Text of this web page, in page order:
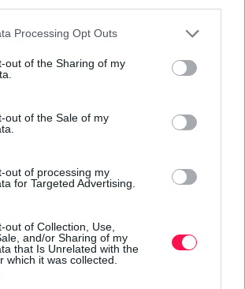
website/app uses one or more Google
visit or usage behaviour. You may click to
to Google and its third-party tags to
below specified purposes in below Google
Processing Opt Outs
out of the Sharing of my
out of the Sale of my
out of processing my
for Targeted Advertising.
out of Collection, Use,
and/or Sharing of my
that Is Unrelated with the
which it was collected.
gift exchanges, and other special
couples closer together. Despite
the common thread in all these
emphasis on love and affection,
Day’s universal appeal.
Valentine's Day
more fascinating. For instance, Esther
as the ‘Mother of the Valentine,’
in popularizing Valentine’s Day